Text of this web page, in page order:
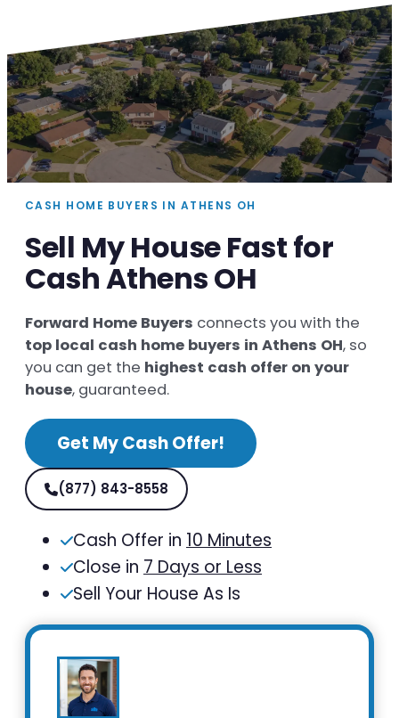
CASH HOME BUYERS IN ATHENS OH
Sell My House Fast for
Cash Athens OH
Forward Home Buyers connects you with the
top local cash home buyers in Athens OH, so
you can get the highest cash offer on your
house, guaranteed.
Get My Cash Offer!
(877) 843-8558
Cash Offer in 10 Minutes
Close in 7 Days or Less
Sell Your House As Is